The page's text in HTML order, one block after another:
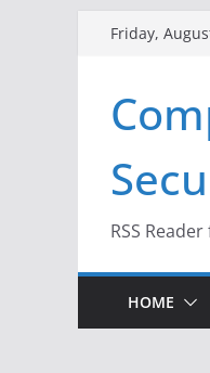
Friday,
RSS
HOME